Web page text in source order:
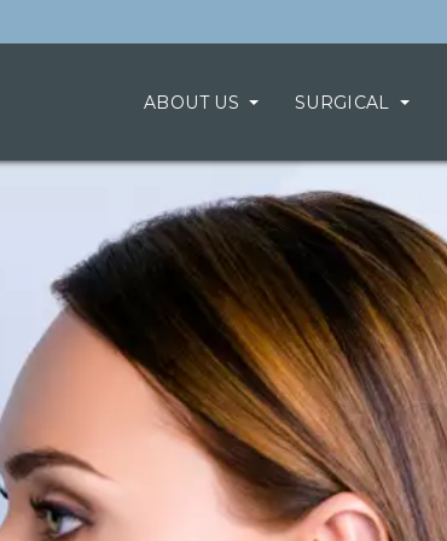
ABOUT US SURGICAL